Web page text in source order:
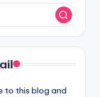
to this blog and